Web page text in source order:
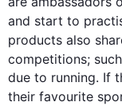
and start to
products also
competitions; such
due to running. If
their favourite